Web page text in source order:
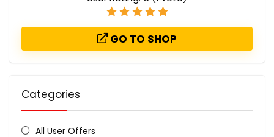
GO TO SHOP
Categories
All User Offers